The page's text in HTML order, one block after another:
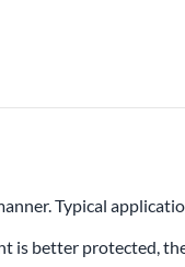
Typical
is better protected,